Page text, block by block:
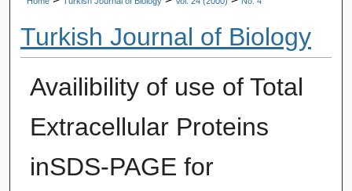
Turkish Journal of Biology
Availibility of use of Total
Extracellular Proteins
inSDS-PAGE for